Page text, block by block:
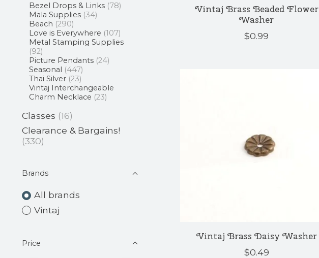
Bezel Drops & Links (78)
Mala Supplies (34)
Beach (290)
Love is Everywhere (107)
Metal Stamping Supplies
(92)
Picture Pendants (24)
Seasonal (447)
Thai Silver (23)
Vintaj Interchangeable
Charm Necklace (23)
Classes (16)
Clearance & Bargains!
(330)
Brands
All brands
Vintaj
Price
Vintaj Brass Beaded Flower
Washer
$0.99
Vintaj Brass Daisy Washer
$0.49